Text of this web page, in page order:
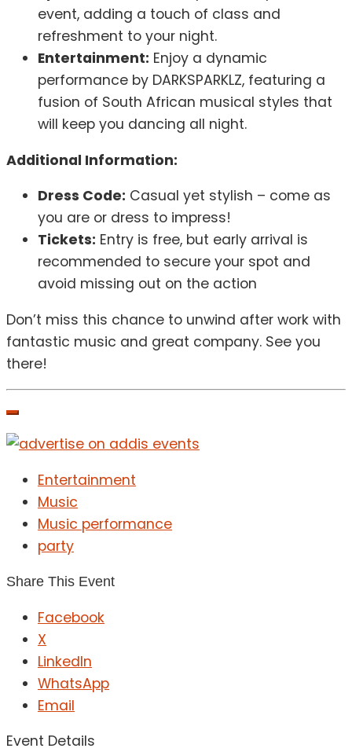
event, adding a touch of class and
refreshment to your night.
Entertainment: Enjoy a dynamic
performance by DARKSPARKLZ, featuring a
fusion of South African musical styles that
will keep you dancing all night.
Additional Information:
Dress Code: Casual yet stylish – come as
you are or dress to impress!
Tickets: Entry is free, but early arrival is
recommended to secure your spot and
avoid missing out on the action
Don’t miss this chance to unwind after work with
fantastic music and great company. See you
there!
Entertainment
Music
Music performance
party
Share This Event
Facebook
X
LinkedIn
WhatsApp
Email
Event Details